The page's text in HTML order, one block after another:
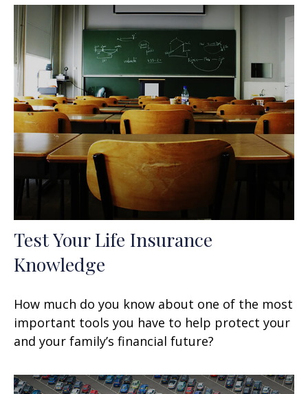
Test Your Life Insurance
Knowledge
How much do you know about one of the most
important tools you have to help protect your
and your family’s financial future?